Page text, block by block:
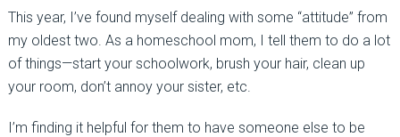
This year, I’ve found myself dealing with some “attitude” from
my oldest two. As a homeschool mom, I tell them to do a lot
of things—start your schoolwork, brush your hair, clean up
your room, don’t annoy your sister, etc.
I’m finding it helpful for them to have someone else to be